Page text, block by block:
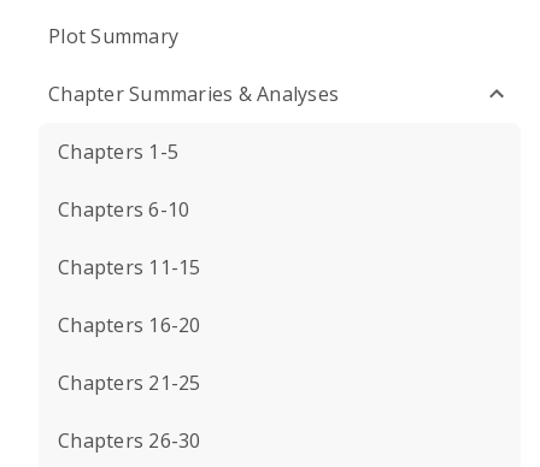
Plot Summary
Chapter Summaries & Analyses
Chapters 1-5
Chapters 6-10
Chapters 11-15
Chapters 16-20
Chapters 21-25
Chapters 26-30